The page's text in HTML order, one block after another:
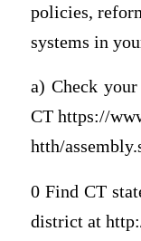
policies,
systems in
a) Check
CT https://
htth/
0 Find CT
district at